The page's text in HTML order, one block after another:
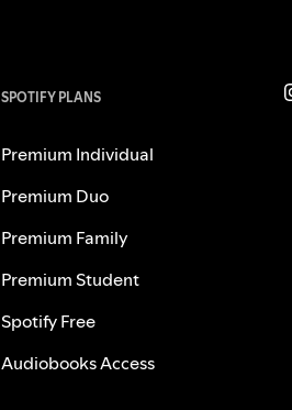
SPOTIFY PLANS
Premium Individual
Premium Duo
Premium Family
Premium Student
Spotify Free
Audiobooks Access